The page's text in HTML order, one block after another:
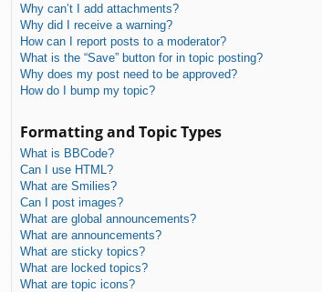
Why can’t I add attachments?
Why did I receive a warning?
How can I report posts to a moderator?
What is the “Save” button for in topic posting?
Why does my post need to be approved?
How do I bump my topic?
Formatting and Topic Types
What is BBCode?
Can I use HTML?
What are Smilies?
Can I post images?
What are global announcements?
What are announcements?
What are sticky topics?
What are locked topics?
What are topic icons?